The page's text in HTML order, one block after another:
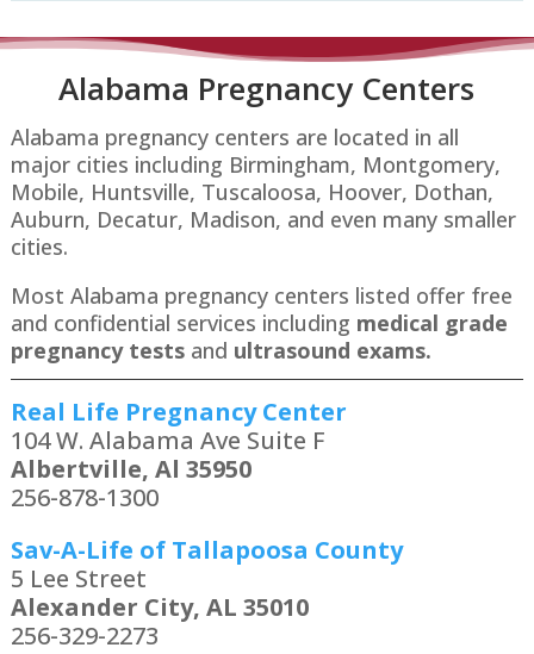
Alabama Pregnancy Centers
Alabama pregnancy centers are located in all
major cities including Birmingham, Montgomery,
Mobile, Huntsville, Tuscaloosa, Hoover, Dothan,
Auburn, Decatur, Madison, and even many smaller
cities.
Most Alabama pregnancy centers listed offer free
and confidential services including medical grade
pregnancy testsand ultrasound exams.
Real Life Pregnancy Center
104 W. Alabama Ave Suite F
Albertville, Al 35950
256-878-1300
Sav-A-Life of Tallapoosa County
5 Lee Street
Alexander City, AL 35010
256-329-2273